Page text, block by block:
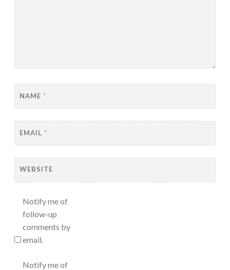
NAME *
EMAIL *
WEBSITE
Notify me of
follow-up
comments by
email.
Notify me of